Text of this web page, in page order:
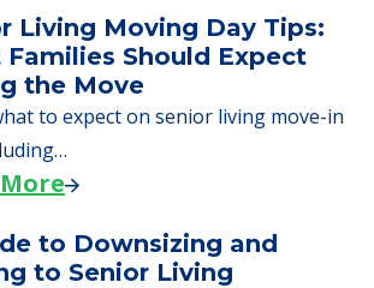
Living Moving Day Tips:
Families Should Expect
the Move
to expect on senior living move-in
to Downsizing and
to Senior Living